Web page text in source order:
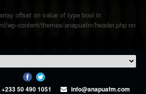
offset on value of type bool in
wp-content/themes/anapuafm/header.php on
50 490 1051 info@anapuafm.com